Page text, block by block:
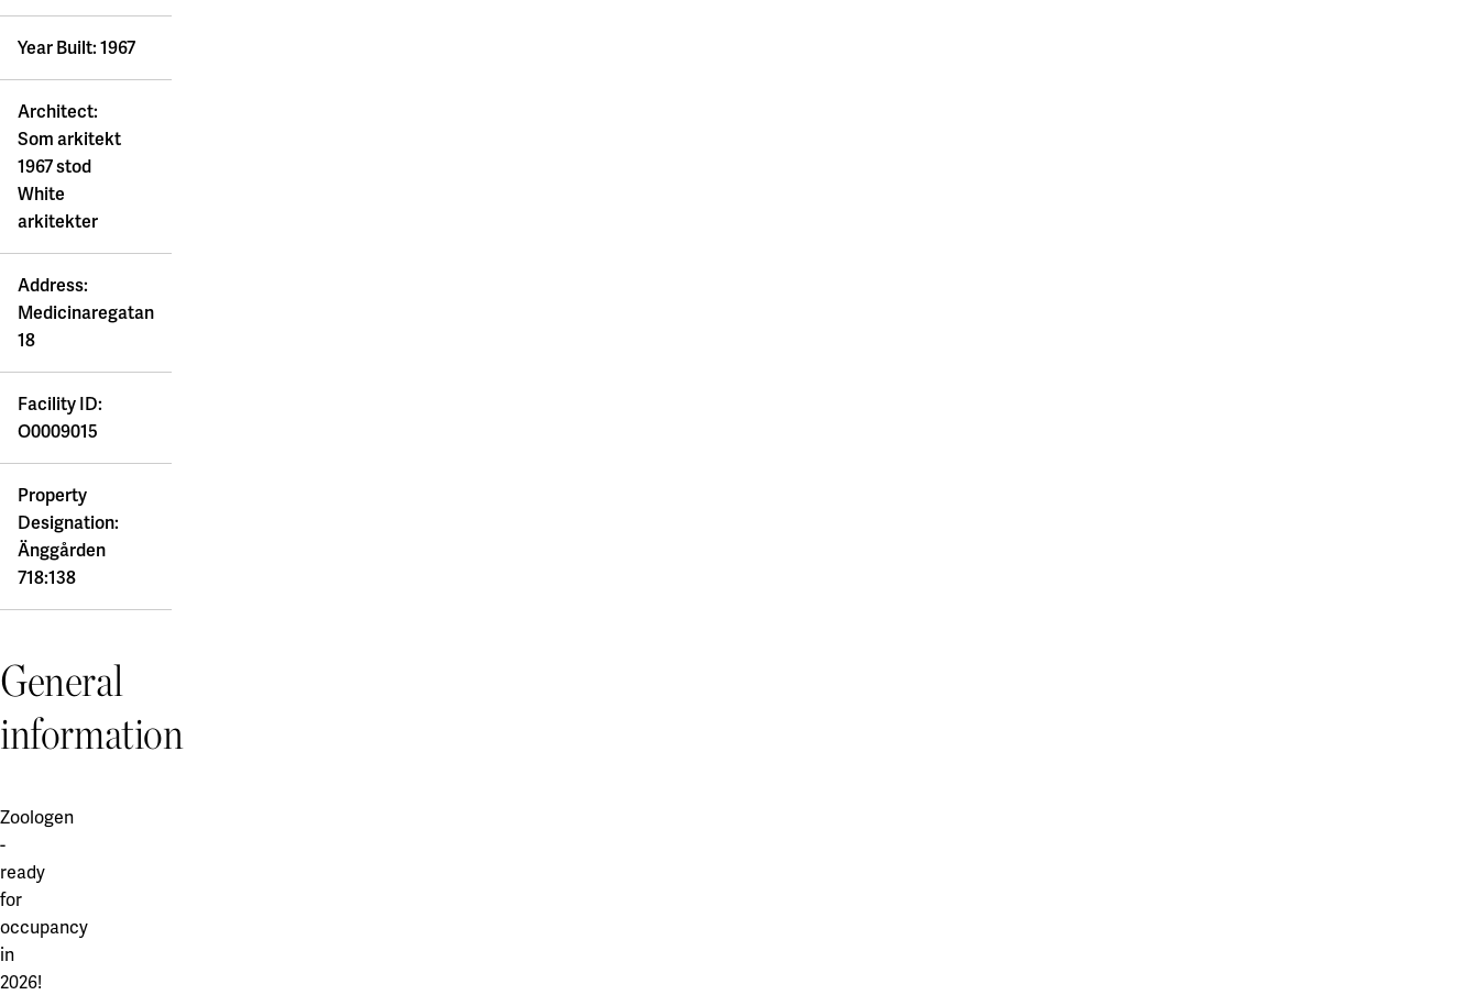
Year Built: 1967
Architect:
Som arkitekt
1967 stod
White
arkitekter
Address:
Medicinaregatan
18
Facility ID:
O0009015
Property
Designation:
Änggården
718:138
General
information
Zoologen
-
ready
for
occupancy
in
2026!